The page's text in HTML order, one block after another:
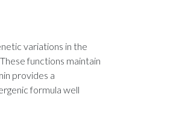
variations in the
functions maintain
provides a
formula well